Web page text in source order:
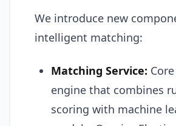
We introduce new
intelligent matching:
Matching Service:
engine that combines
scoring with machine